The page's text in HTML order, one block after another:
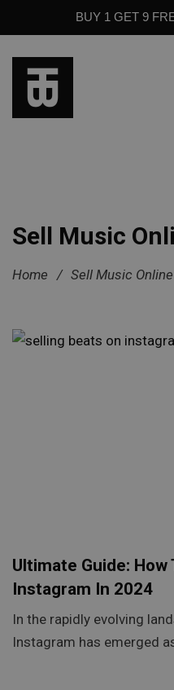
BUY 1 GET 9
Sell Music
Home / Sell Music Online
Ultimate Guide: How
Instagram In 2024
In the rapidly evolving
Instagram has emerged